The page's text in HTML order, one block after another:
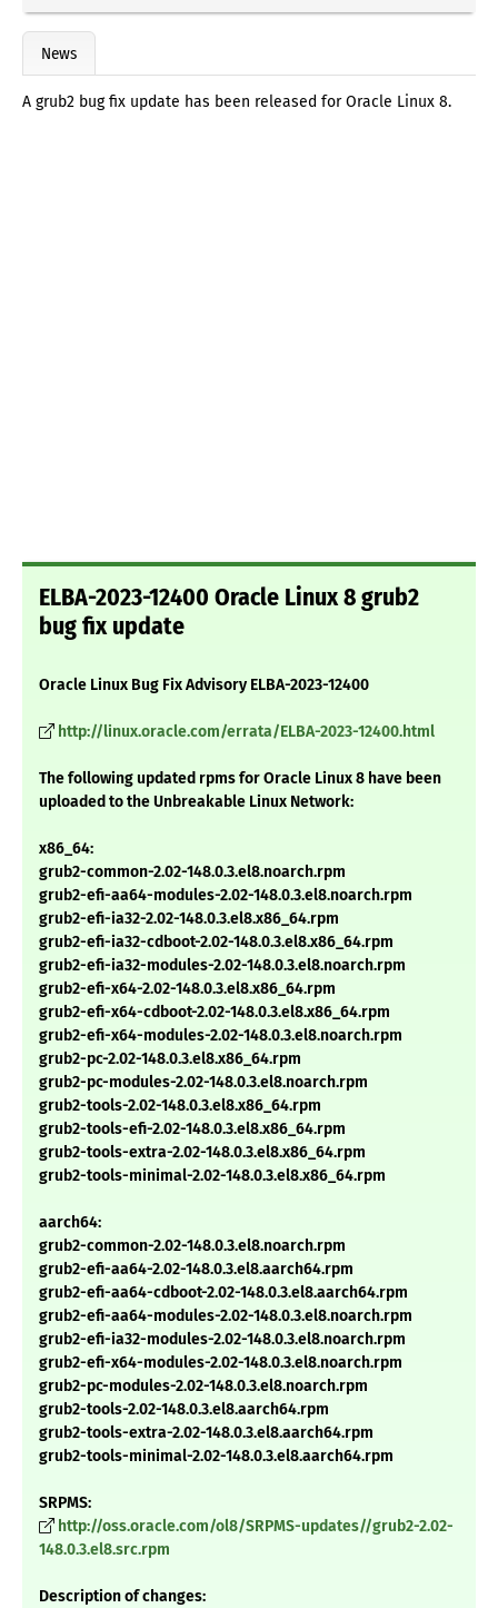
News
A grub2 bug fix update has been released for Oracle Linux 8.
ELBA-2023-12400 Oracle Linux 8 grub2
bug fix update
Oracle Linux Bug Fix Advisory ELBA-2023-12400
http://linux.oracle.com/errata/ELBA-2023-12400.html
The following updated rpms for Oracle Linux 8 have been
uploaded to the Unbreakable Linux Network:
x86_64:
grub2-common-2.02-148.0.3.el8.noarch.rpm
grub2-efi-aa64-modules-2.02-148.0.3.el8.noarch.rpm
grub2-efi-ia32-2.02-148.0.3.el8.x86_64.rpm
grub2-efi-ia32-cdboot-2.02-148.0.3.el8.x86_64.rpm
grub2-efi-ia32-modules-2.02-148.0.3.el8.noarch.rpm
grub2-efi-x64-2.02-148.0.3.el8.x86_64.rpm
grub2-efi-x64-cdboot-2.02-148.0.3.el8.x86_64.rpm
grub2-efi-x64-modules-2.02-148.0.3.el8.noarch.rpm
grub2-pc-2.02-148.0.3.el8.x86_64.rpm
grub2-pc-modules-2.02-148.0.3.el8.noarch.rpm
grub2-tools-2.02-148.0.3.el8.x86_64.rpm
grub2-tools-efi-2.02-148.0.3.el8.x86_64.rpm
grub2-tools-extra-2.02-148.0.3.el8.x86_64.rpm
grub2-tools-minimal-2.02-148.0.3.el8.x86_64.rpm
aarch64:
grub2-common-2.02-148.0.3.el8.noarch.rpm
grub2-efi-aa64-2.02-148.0.3.el8.aarch64.rpm
grub2-efi-aa64-cdboot-2.02-148.0.3.el8.aarch64.rpm
grub2-efi-aa64-modules-2.02-148.0.3.el8.noarch.rpm
grub2-efi-ia32-modules-2.02-148.0.3.el8.noarch.rpm
grub2-efi-x64-modules-2.02-148.0.3.el8.noarch.rpm
grub2-pc-modules-2.02-148.0.3.el8.noarch.rpm
grub2-tools-2.02-148.0.3.el8.aarch64.rpm
grub2-tools-extra-2.02-148.0.3.el8.aarch64.rpm
grub2-tools-minimal-2.02-148.0.3.el8.aarch64.rpm
SRPMS:
http://oss.oracle.com/ol8/SRPMS-updates//grub2-2.02-
148.0.3.el8.src.rpm
Description of changes: